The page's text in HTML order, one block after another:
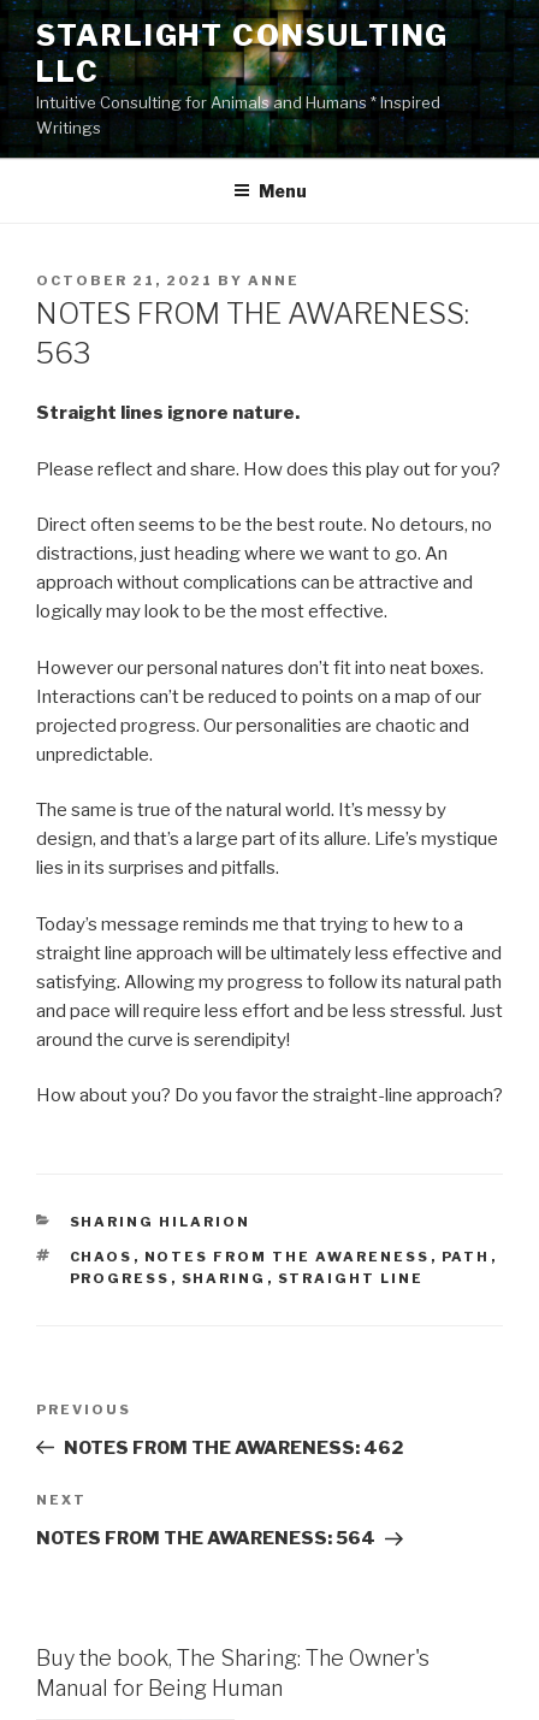
Skip
content
STARLIGHT CONSULTING
LLC
Intuitive Consulting for Animals and Humans * Inspired
Writings
Menu
POSTED
ON
OCTOBER 21, 2021 BY ANNE
NOTES FROM THE AWARENESS:
563
Straight lines ignore nature.
Please reflect and share. How does this play out for you?
Direct often seems to be the best route. No detours, no
distractions, just heading where we want to go. An
approach without complications can be attractive and
logically may look to be the most effective.
However our personal natures don’t fit into neat boxes.
Interactions can’t be reduced to points on a map of our
projected progress. Our personalities are chaotic and
unpredictable.
The same is true of the natural world. It’s messy by
design, and that’s a large part of its allure. Life’s mystique
lies in its surprises and pitfalls.
Today’s message reminds me that trying to hew to a
straight line approach will be ultimately less effective and
satisfying. Allowing my progress to follow its natural path
and pace will require less effort and be less stressful. Just
around the curve is serendipity!
How about you? Do you favor the straight-line approach?
CATEGORIES
SHARING HILARION
TAGS
CHAOS , NOTES FROM THE AWARENESS , PATH ,
PROGRESS , SHARING , STRAIGHT LINE
Previous
Post
PREVIOUS
NOTES FROM THE AWARENESS: 462
Next
Post
NEXT
NOTES FROM THE AWARENESS: 564
Buy the book, The Sharing: The Owner's
Manual for Being Human